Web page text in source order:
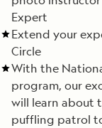
Expert
Extend your
Circle
With the
program, our
will learn about
puffling patrol